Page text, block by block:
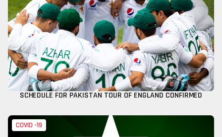
SCHEDULE FOR PAKISTAN TOUR OF ENGLAND CONFIRMED
COVID -19